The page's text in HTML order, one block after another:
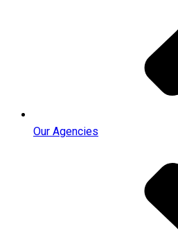
Our Agencies